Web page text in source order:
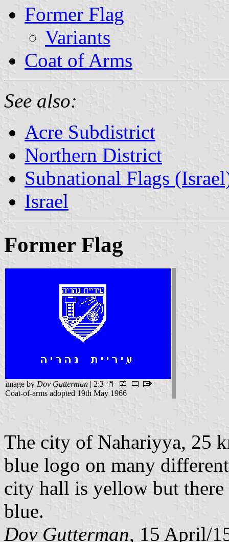
Former Flag
Variants
Coat of Arms
See also:
Acre Subdistrict
Northern District
Subnational Flags
Israel
Former Flag
image by Dov Gutterman | 2:3
Coat-of-arms adopted 19th May 1966
The city of Nahariyya, 25
blue logo on many
city hall is yellow but there
blue.
Dov Gutterman, 15 April/